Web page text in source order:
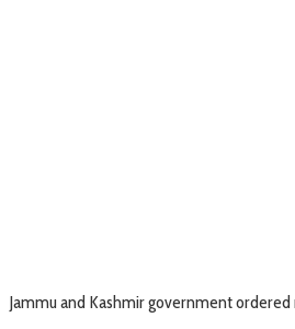
Jammu and Kashmir government